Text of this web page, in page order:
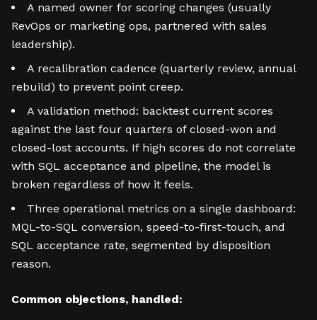
A named owner for scoring changes (usually
RevOps or marketing ops, partnered with sales
leadership).
A recalibration cadence (quarterly review, annual
rebuild) to prevent point creep.
A validation method: backtest current scores
against the last four quarters of closed-won and
closed-lost accounts. If high scores do not correlate
with SQL acceptance and pipeline, the model is
broken regardless of how it feels.
Three operational metrics on a single dashboard:
MQL-to-SQL conversion, speed-to-first-touch, and
SQL acceptance rate, segmented by disposition
reason.
Common objections, handled: